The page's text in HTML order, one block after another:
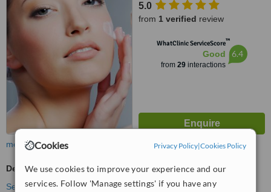
Cookies Privacy Policy|Cookies Policy
We use cookies to improve your experience and our
services. Follow 'Manage settings' if you have any
5.0
from 1 verified review
WhatClinic ServiceScore™
Good
from 29interactions
6.4
more
Dermatologist Consultation
See more treatments